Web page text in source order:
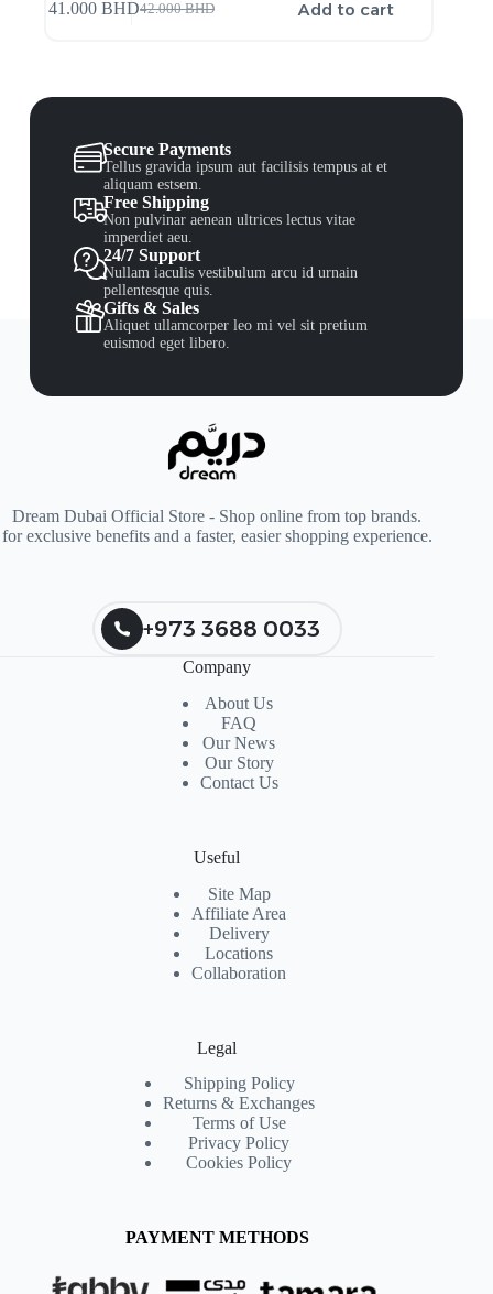
42.000BHD
41.000BHD Add to cart
Secure Payments
Tellus gravida ipsum aut facilisis tempus at et
aliquam estsem.
Free Shipping
Non pulvinar aenean ultrices lectus vitae
imperdiet aeu.
24/7 Support
Nullam iaculis vestibulum arcu id urnain
pellentesque quis.
Gifts & Sales
Aliquet ullamcorper leo mi vel sit pretium
euismod eget libero.
Dream Dubai Official Store - Shop online from top brands.
for exclusive benefits and a faster, easier shopping experience.
+973 3688 0033
Company
About Us
FAQ
Our News
Our Story
Contact Us
Useful
Site Map
Affiliate Area
Delivery
Locations
Collaboration
Legal
Shipping Policy
Returns & Exchanges
Terms of Use
Privacy Policy
Cookies Policy
PAYMENT METHODS